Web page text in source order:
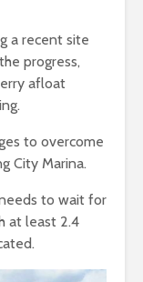
a recent site
progress,
afloat
to overcome
City Marina.
to wait for
at least 2.4